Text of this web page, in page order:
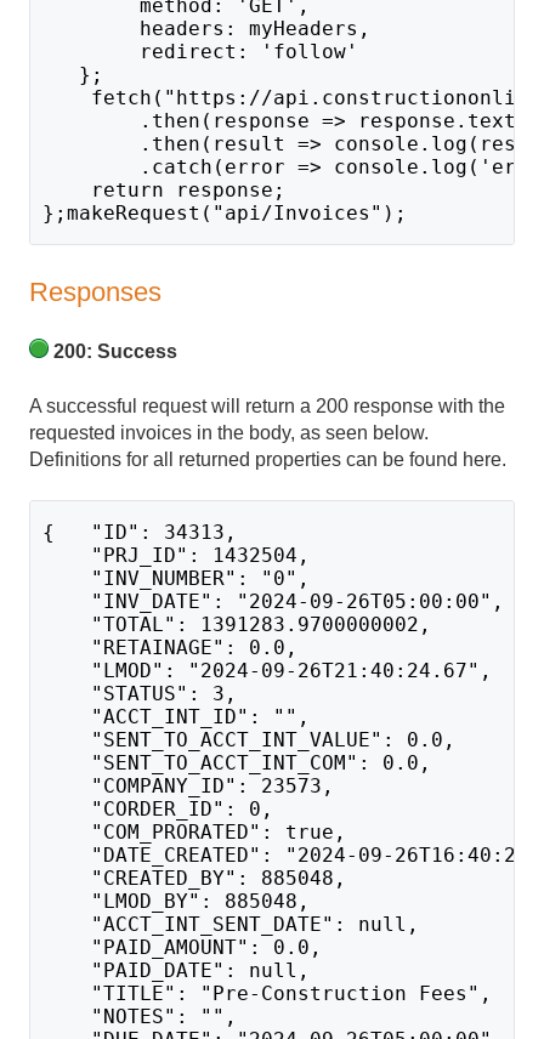
method: 'GET',
headers: myHeaders,
redirect: 'follow'
};
fetch("https://
.then(response =>
.then(result =>
.catch(error =>
return response;
};makeRequest("api/Invoices");
Responses
200: Success
A successful request will return a 200 response with the
requested invoices in the body, as seen below.
Definitions for all returned properties can be found here.
{   "ID": 34313,
"PRJ_ID": 1432504,
"INV_NUMBER": "0",
"INV_DATE": "2024-09-26T05:00:00",
"TOTAL": 1391283.9700000002,
"RETAINAGE": 0.0,
"LMOD": "2024-09-26T21:40:24.67",
"STATUS": 3,
"ACCT_INT_ID": "",
"SENT_TO_ACCT_INT_VALUE": 0.0,
"SENT_TO_ACCT_INT_COM": 0.0,
"COMPANY_ID": 23573,
"CORDER_ID": 0,
"COM_PRORATED": true,
"DATE_CREATED": "2024-09-
"CREATED_BY": 885048,
"LMOD_BY": 885048,
"ACCT_INT_SENT_DATE": null,
"PAID_AMOUNT": 0.0,
"PAID_DATE": null,
"TITLE": "Pre-Construction Fees",
"NOTES": "",